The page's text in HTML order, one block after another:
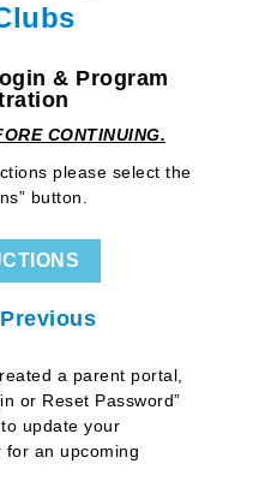
& Program
CONTINUING.
please select the
button.
a parent portal,
or Reset Password”
to update your
an upcoming